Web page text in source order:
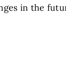
in the